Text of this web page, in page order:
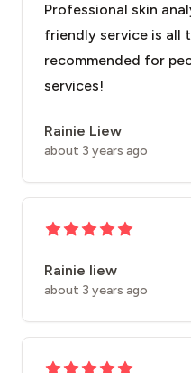
Professional skin
friendly service is all
recommended for
services!
Rainie Liew
about 3 years ago
Rainie liew
about 3 years ago